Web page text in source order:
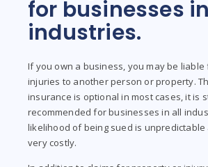
for businesses
industries.
If you own a business, you may be
injuries to another person or property.
insurance is optional in most cases, it is
recommended for businesses in all
likelihood of being sued is
very costly.